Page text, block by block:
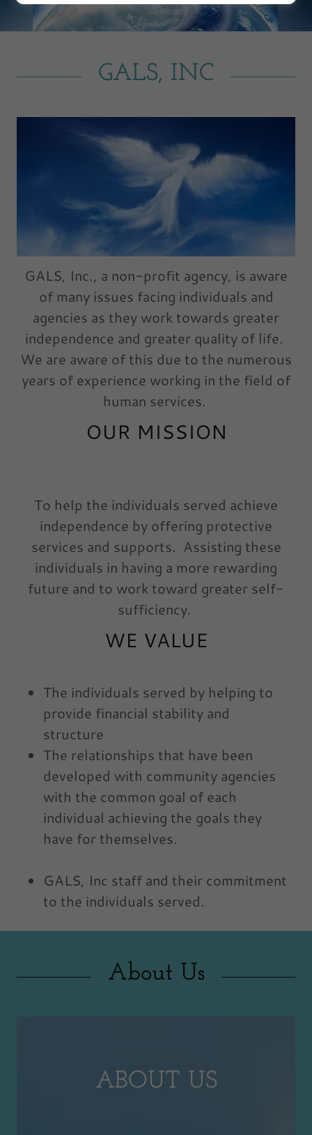
GALS, INC
GALS, Inc., a non-profit agency, is aware
of many issues facing individuals and
agencies as they work towards greater
independence and greater quality of life.
We are aware of this due to the numerous
years of experience working in the field of
human services.
OUR MISSION
To help the individuals served achieve
independence by offering protective
services and supports. Assisting these
individuals in having a more rewarding
future and to work toward greater self-
sufficiency.
WE VALUE
The individuals served by helping to
provide financial stability and
structure
The relationships that have been
developed with community agencies
with the common goal of each
individual achieving the goals they
have for themselves.
GALS, Inc staff and their commitment
to the individuals served.
About Us
ABOUT US